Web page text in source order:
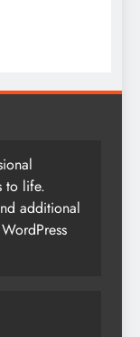
to life.
additional